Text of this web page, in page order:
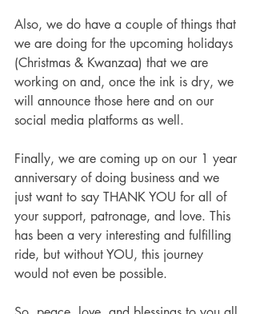
Also, we do have a couple of things that
we are doing for the upcoming holidays
(Christmas & Kwanzaa) that we are
working on and, once the ink is dry, we
will announce those here and on our
social media platforms as well.
Finally, we are coming up on our 1 year
anniversary of doing business and we
just want to say THANK YOU for all of
your support, patronage, and love. This
has been a very interesting and fulfilling
ride, but without YOU, this journey
would not even be possible.